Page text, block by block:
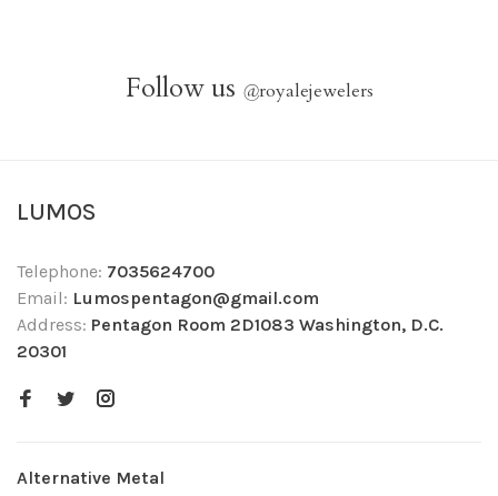
Follow us @royalejewelers
LUMOS
Telephone: 7035624700
Email: Lumospentagon@gmail.com
Address: Pentagon Room 2D1083 Washington, D.C.
20301
Alternative Metal